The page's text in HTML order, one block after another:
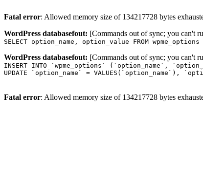
Fatal error: Allowed memory size of 134217728 bytes
WordPress databasefout: [Commands out of sync; you can't
SELECT option_name, option_value FROM
WordPress databasefout: [Commands out of sync; you can't
INSERT INTO `wpme_options` (`option_name`,
UPDATE `option_name` = VALUES(`option_name`),
Fatal error: Allowed memory size of 134217728 bytes